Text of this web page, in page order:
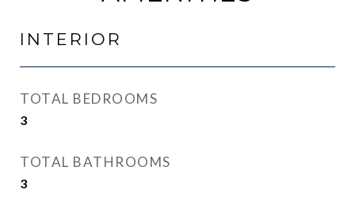
INTERIOR
TOTAL BEDROOMS
3
TOTAL BATHROOMS
3